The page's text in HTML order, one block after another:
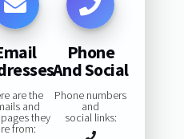
are the
and
they
from:
Phone
And Social
Phone numbers
and
social links: